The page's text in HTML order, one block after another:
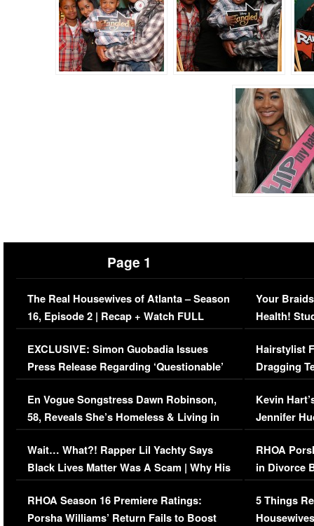
Page 1
The Real Housewives of Atlanta – Season
16, Episode 2 | Recap + Watch FULL
Episode (VIDEO)
EXCLUSIVE: Simon Guobadia Issues
Press Release Regarding ‘Questionable’
Immigration Issue
En Vogue Songstress Dawn Robinson,
58, Reveals She’s Homeless & Living in
Her Car (VIDEO)
Wait… What?! Rapper Lil Yachty Says
Black Lives Matter Was A Scam | Why His
Comments Were Reckless
RHOA Season 16 Premiere Ratings:
Porsha Williams’ Return Fails to Boost
Your
Health!
Concerns
Hairstylist
Dragging
Viral Video
Kevin
Jennifer
RHOA
in Divorce
Million
5 Things